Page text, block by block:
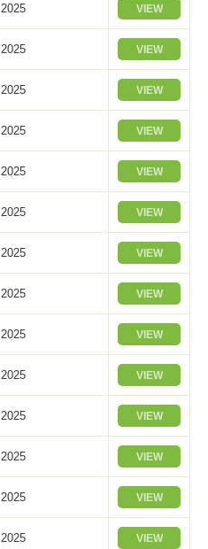
2025 VIEW
2025 VIEW
2025 VIEW
2025 VIEW
2025 VIEW
2025 VIEW
2025 VIEW
2025 VIEW
2025 VIEW
2025 VIEW
2025 VIEW
2025 VIEW
2025 VIEW
2025 VIEW